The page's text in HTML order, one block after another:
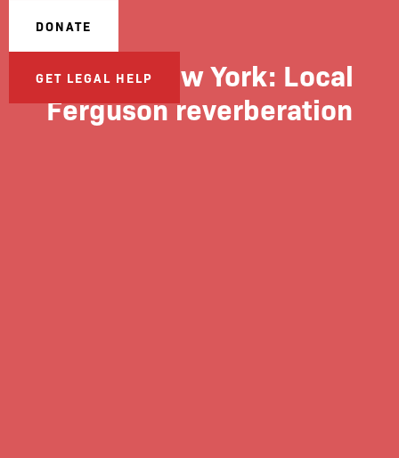
DONATE
GET LEGAL HELP
Capital New York: Local
Ferguson reverberation